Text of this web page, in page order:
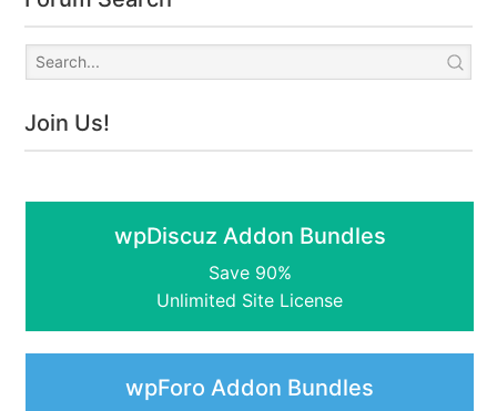
Join Us!
wpDiscuz Addon Bundles
Save 90%
Unlimited Site License
wpForo Addon Bundles